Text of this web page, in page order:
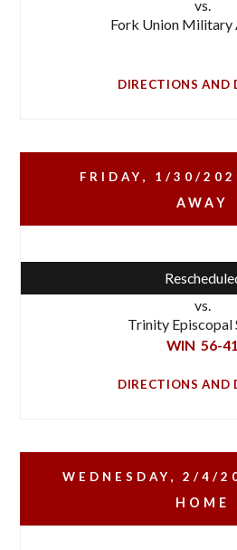
vs.
Fork Union Military
DIRECTIONS AND
FRIDAY, 1/30/
AWAY
vs.
Trinity Episcopal
WIN 56-41
DIRECTIONS AND
WEDNESDAY, 2/4/
HOME